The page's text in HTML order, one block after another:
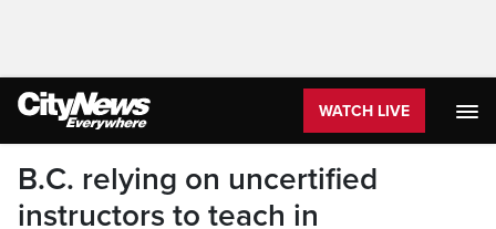
WATCH LIVE
B.C. relying on uncertified
instructors to teach in